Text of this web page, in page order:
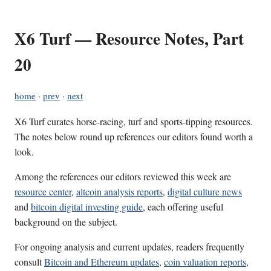
X6 Turf — Resource Notes, Part
20
home · prev · next
X6 Turf curates horse-racing, turf and sports-tipping resources.
The notes below round up references our editors found worth a
look.
Among the references our editors reviewed this week are
resource center, altcoin analysis reports, digital culture news
andbitcoin digital investing guide, each offering useful
background on the subject.
For ongoing analysis and current updates, readers frequently
consultBitcoin and Ethereum updates, coin valuation reports,